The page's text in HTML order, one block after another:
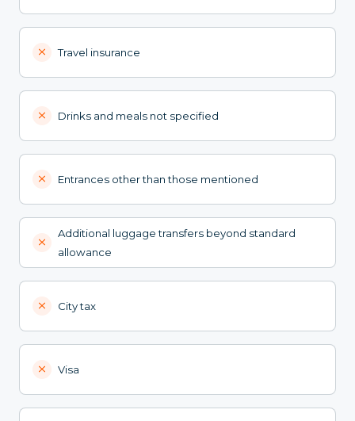
Travel insurance
Drinks and meals not specified
Entrances other than those mentioned
Additional luggage transfers beyond standard
allowance
City tax
Visa